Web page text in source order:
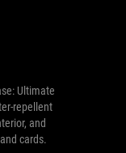
Ultimate
repellent
and
cards.